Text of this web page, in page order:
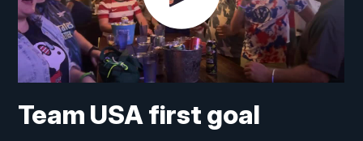
Team USA first goal